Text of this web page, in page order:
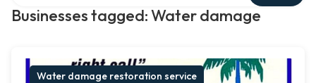
Businesses tagged: Water damage
Water damage restoration service